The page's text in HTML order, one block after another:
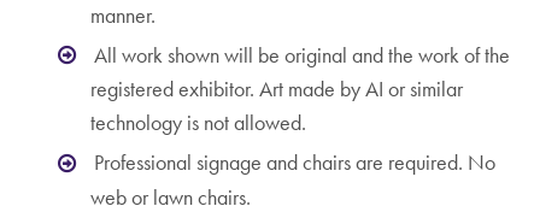
manner.
All work shown will be original and the work of the
registered exhibitor. Art made by AI or similar
technology is not allowed.
Professional signage and chairs are required. No
web or lawn chairs.